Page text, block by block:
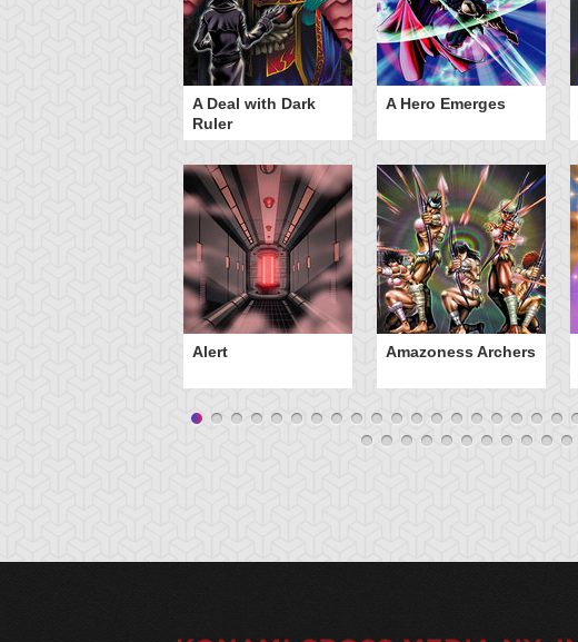
A Deal with Dark
Ruler
A Hero Emerges
Alert Amazoness Archers